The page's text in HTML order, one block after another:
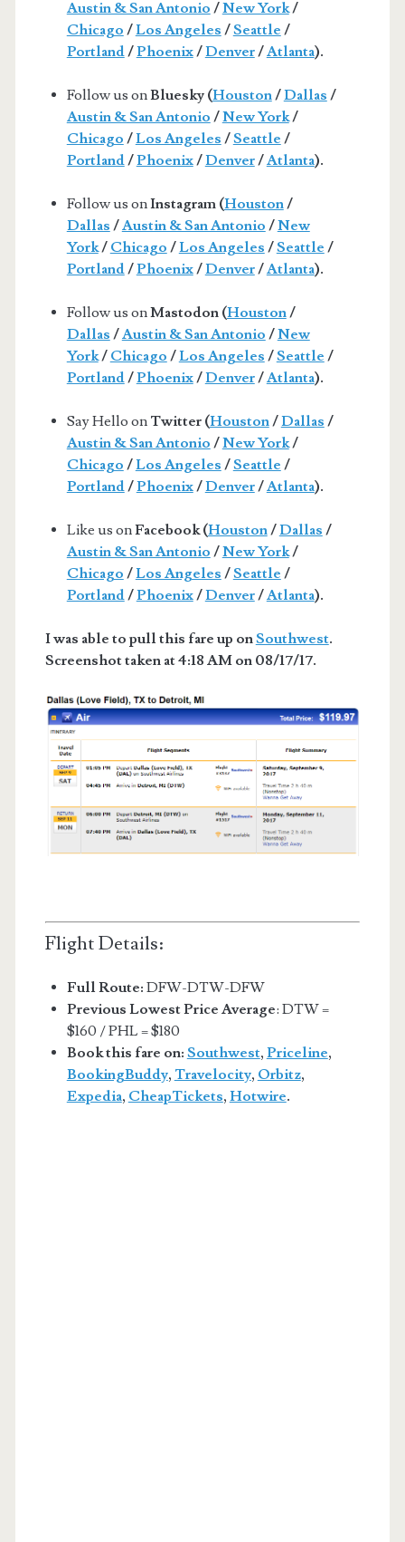
Austin & San Antonio /New York/
Chicago /Los Angeles /Seattle /
Portland/Phoenix/Denver/Atlanta).
Follow us onBluesky (Houston/Dallas /
Austin & San Antonio /New York/
Chicago /Los Angeles /Seattle /
Portland/Phoenix/Denver/Atlanta).
Follow us onInstagram (Houston/
Dallas /Austin & San Antonio /New
York/ Chicago /Los Angeles /Seattle /
Portland/Phoenix/Denver/Atlanta).
Follow us onMastodon (Houston/
Dallas /Austin & San Antonio /New
York/ Chicago /Los Angeles /Seattle /
Portland/Phoenix/Denver/Atlanta).
Say Hello on Twitter (Houston/Dallas /
Austin & San Antonio /New York/
Chicago /Los Angeles /Seattle /
Portland/Phoenix/Denver/Atlanta).
Like us onFacebook (Houston/Dallas /
Austin & San Antonio /New York/
Chicago /Los Angeles /Seattle /
Portland/Phoenix/Denver/Atlanta).
I was able to pull this fare up onSouthwest.
Screenshot taken at 4:18 AM on 08/17/17.
Flight Details:
Full Route: DFW-DTW-DFW
Previous Lowest Price Average: DTW =
$160 / PHL = $180
Book this fare on: Southwest, Priceline,
BookingBuddy, Travelocity, Orbitz,
Expedia, CheapTickets, Hotwire.